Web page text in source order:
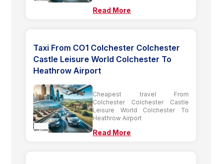
Read More
Taxi From CO1 Colchester Colchester
Castle Leisure World Colchester To
Heathrow Airport
Cheapest travel From
Colchester Colchester Castle
Leisure World Colchester To
Heathrow Airport
Read More